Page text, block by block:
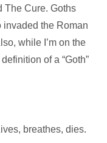
The Cure. Goths
the Roman
while I’m on the
of a “Goth”
breathes, dies.